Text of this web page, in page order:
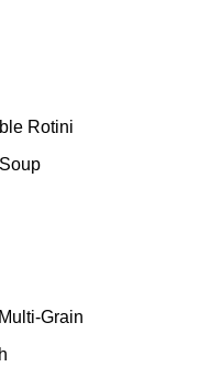
Rotini
Grain